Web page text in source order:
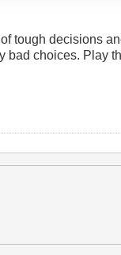
tough decisions
bad choices. Play